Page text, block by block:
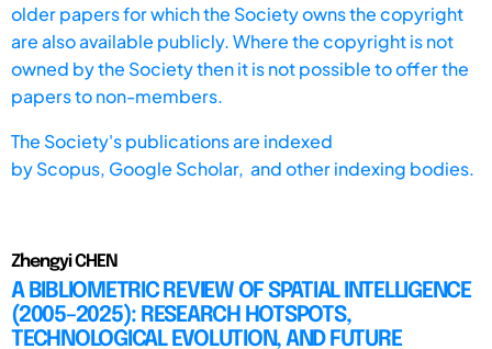
older papers for which the Society owns the copyright
are also available publicly. Where the copyright is not
owned by the Society then it is not possible to offer the
papers to non-members.
The Society's publications are indexed
byScopus, Google Scholar, and other indexing bodies.
Zhengyi CHEN
A BIBLIOMETRIC REVIEW OF SPATIAL INTELLIGENCE
(2005–2025): RESEARCH HOTSPOTS,
TECHNOLOGICAL EVOLUTION, AND FUTURE